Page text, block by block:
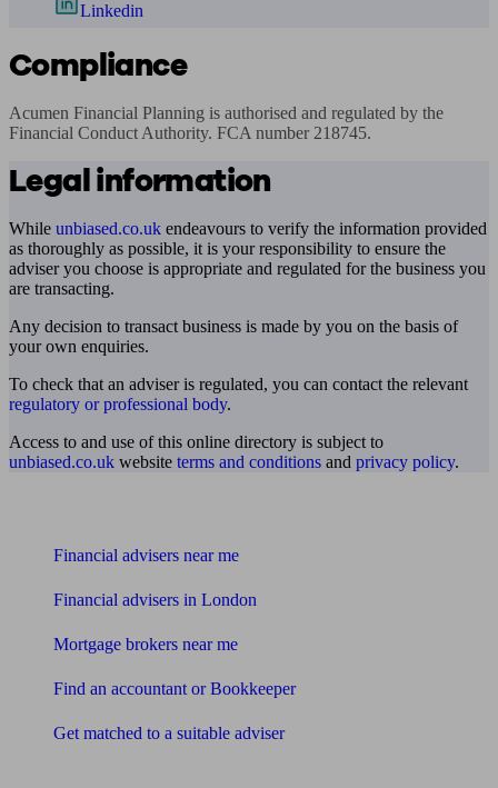
Linkedin
Compliance
Acumen Financial Planning is authorised and regulated by the
Financial Conduct Authority. FCA number 218745.
Legal information
While unbiased.co.uk endeavours to verify the information provided
as thoroughly as possible, it is your responsibility to ensure the
adviser you choose is appropriate and regulated for the business you
are transacting.
Any decision to transact business is made by you on the basis of
your own enquiries.
To check that an adviser is regulated, you can contact the relevant
regulatory or professional body.
Access to and use of this online directory is subject to
unbiased.co.uk website terms and conditions and privacy policy.
Financial advisers near me
Financial advisers in London
Mortgage brokers near me
Find an accountant or Bookkeeper
Get matched to a suitable adviser